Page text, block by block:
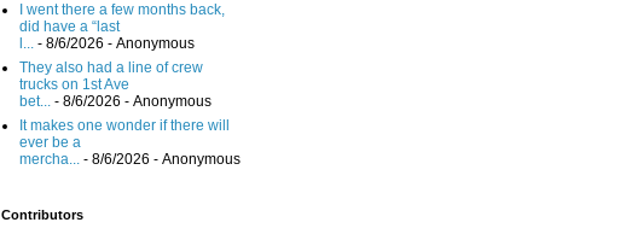
I went there a few months back,
did have a “last
l... - 8/6/2026 - Anonymous
They also had a line of crew
trucks on 1st Ave
bet... - 8/6/2026 - Anonymous
It makes one wonder if there will
ever be a
mercha... - 8/6/2026 - Anonymous
Contributors